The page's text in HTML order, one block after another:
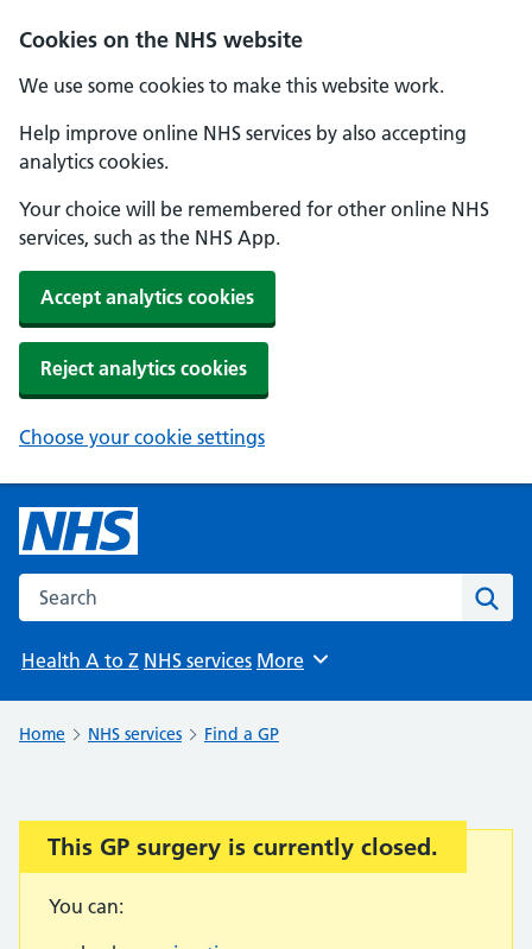
Cookies on the NHS website
We use some cookies to make this website work.
Help improve online NHS services by also accepting
analytics cookies.
Your choice will be remembered for other online NHS
services, such as the NHS App.
Accept analytics cookies
Reject analytics cookies
Choose your cookie settings
Search the NHS website
Health A to Z NHS services Browse
More
Home NHS services Find a GP
Important:
This GP surgery is currently closed.
You can: